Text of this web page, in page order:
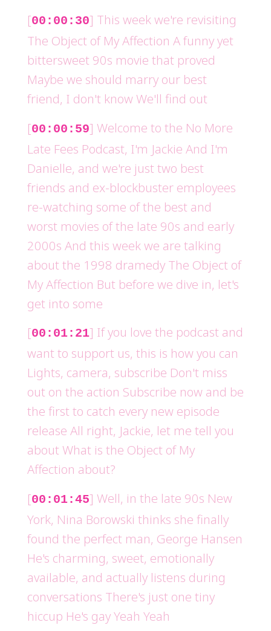
[00:00:30] This week we're revisiting
The Object of My Affection A funny yet
bittersweet 90s movie that proved
Maybe we should marry our best
friend, I don't know We'll find out
[00:00:59] Welcome to the No More
Late Fees Podcast, I'm Jackie And I'm
Danielle, and we're just two best
friends and ex-blockbuster employees
re-watching some of the best and
worst movies of the late 90s and early
2000s And this week we are talking
about the 1998 dramedy The Object of
My Affection But before we dive in, let's
get into some
[00:01:21] If you love the podcast and
want to support us, this is how you can
Lights, camera, subscribe Don't miss
out on the action Subscribe now and be
the first to catch every new episode
release All right, Jackie, let me tell you
about What is the Object of My
Affection about?
[00:01:45] Well, in the late 90s New
York, Nina Borowski thinks she finally
found the perfect man, George Hansen
He's charming, sweet, emotionally
available, and actually listens during
conversations There's just one tiny
hiccup He's gay Yeah Yeah